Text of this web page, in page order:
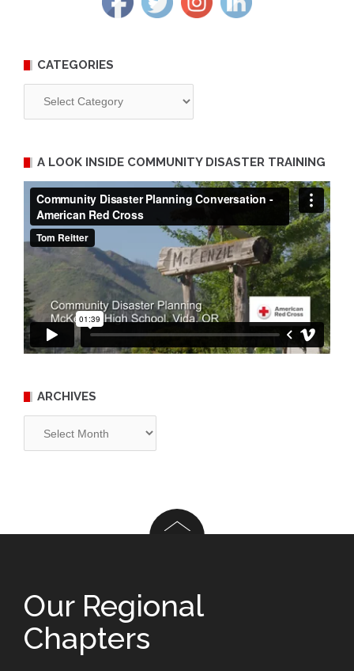
CATEGORIES
A LOOK INSIDE COMMUNITY DISASTER TRAINING
ARCHIVES
Our Regional
Chapters